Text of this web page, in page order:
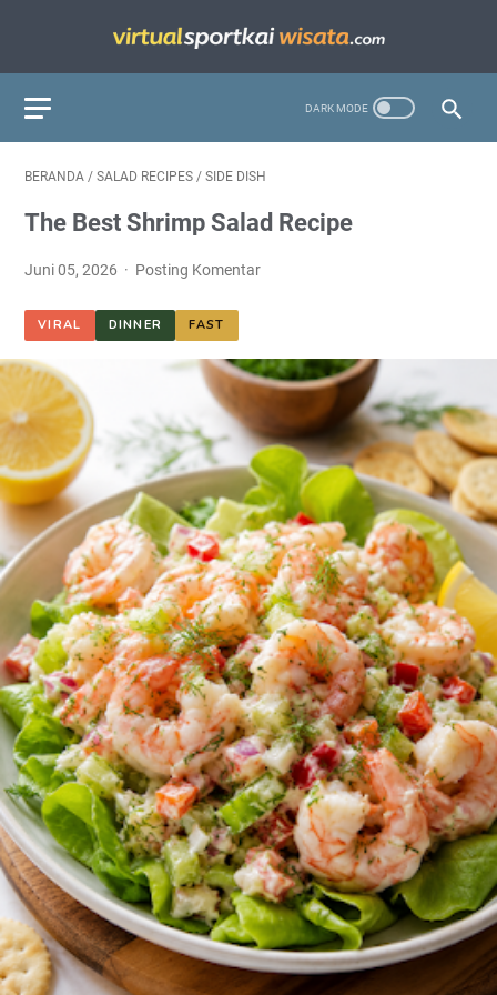
BERANDA / SALAD RECIPES / SIDE DISH
The Best Shrimp Salad Recipe
Juni 05, 2026 Posting Komentar
VIRAL DINNER FAST